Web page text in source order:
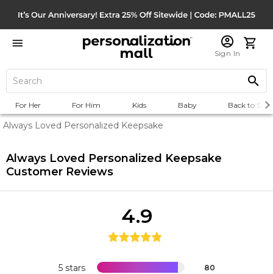
Sign In
For Her For Him Kids Baby Back to
Always Loved Personalized Keepsake
Always Loved Personalized Keepsake
Customer Reviews
5 stars 80
4.9